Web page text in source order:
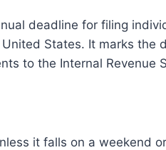
deadline for filing
States. It marks the
to the Internal Revenue
it falls on a weekend